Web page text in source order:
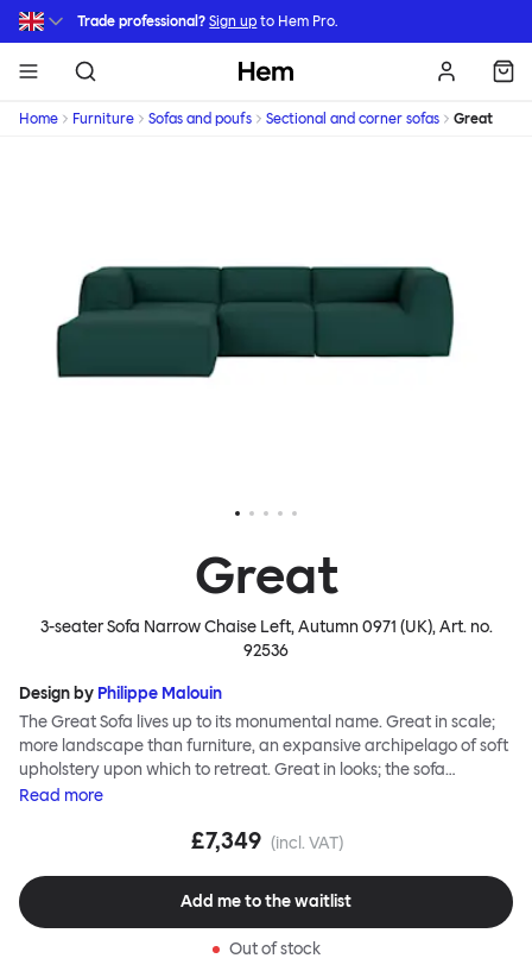
Skip to main content
Trade professional? Sign up to Hem Pro.
Hem
Home Furniture Sofas and poufs Sectional and corner sofas Great
Great
3-seater Sofa Narrow Chaise Left, Autumn 0971 (UK), Art. no.
92536
Design by Philippe Malouin
The Great Sofa lives up to its monumental name. Great in scale;
more landscape than furniture, an expansive archipelago of soft
upholstery upon which to retreat. Great in looks; the sofa
broadcasts its relaxez-vous informality with loose-fit covers that
rigid about Great Sofa. Great Sofa excels in concept too; easy-to-
No tools are needed for assembly. Plus, our modular system
facilitates endless configurations for laidback, feet-up luxury.
great; the ultimate sofa for shelter and sanctuary, extreme
Read more
£7,349 (incl. VAT)
Add me to the waitlist
Out of stock